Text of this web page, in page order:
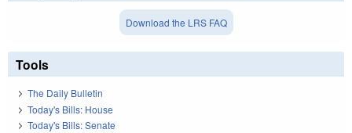
Download the LRS FAQ
Tools
The Daily Bulletin
Today's Bills: House
Today's Bills: Senate